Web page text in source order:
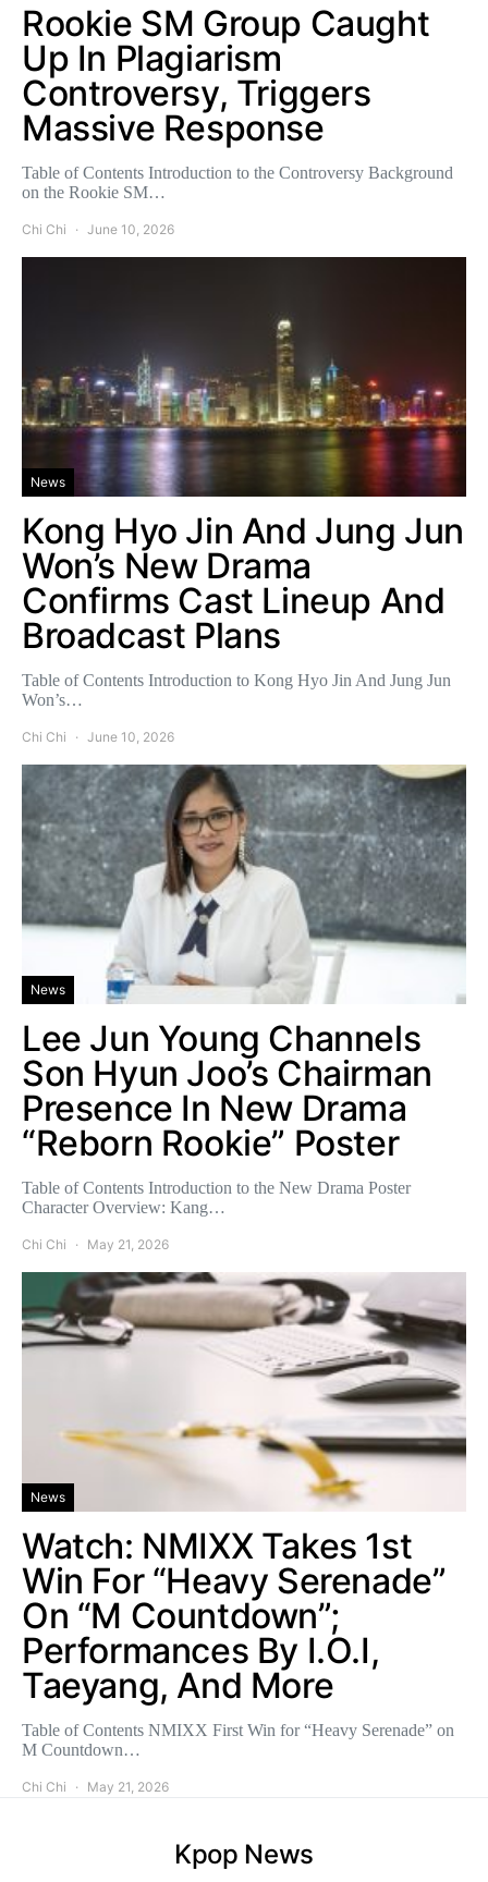
Rookie SM Group Caught
Up In Plagiarism
Controversy, Triggers
Massive Response
Table of Contents Introduction to the Controversy Background
on the Rookie SM…
Chi Chi June 10, 2026
News
Kong Hyo Jin And Jung Jun
Won’s New Drama
Confirms Cast Lineup And
Broadcast Plans
Table of Contents Introduction to Kong Hyo Jin And Jung Jun
Won’s…
Chi Chi June 10, 2026
News
Lee Jun Young Channels
Son Hyun Joo’s Chairman
Presence In New Drama
“Reborn Rookie” Poster
Table of Contents Introduction to the New Drama Poster
Character Overview: Kang…
Chi Chi May 21, 2026
News
Watch: NMIXX Takes 1st
Win For “Heavy Serenade”
On “M Countdown”;
Performances By I.O.I,
Taeyang, And More
Table of Contents NMIXX First Win for “Heavy Serenade” on
M Countdown…
Chi Chi May 21, 2026
Kpop News